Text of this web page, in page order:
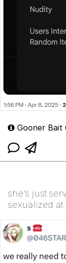
Gooner Bait
she’s just
sexualized at